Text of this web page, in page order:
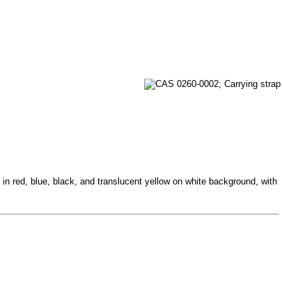
red, blue, black, and translucent yellow on white background, with